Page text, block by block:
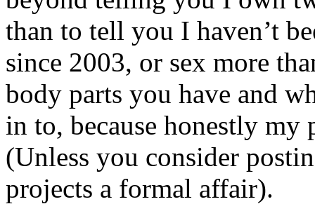
than to tell you I haven’t
since 2003, or sex more
body parts you have and
in to, because honestly my
(Unless you consider
projects a formal affair).